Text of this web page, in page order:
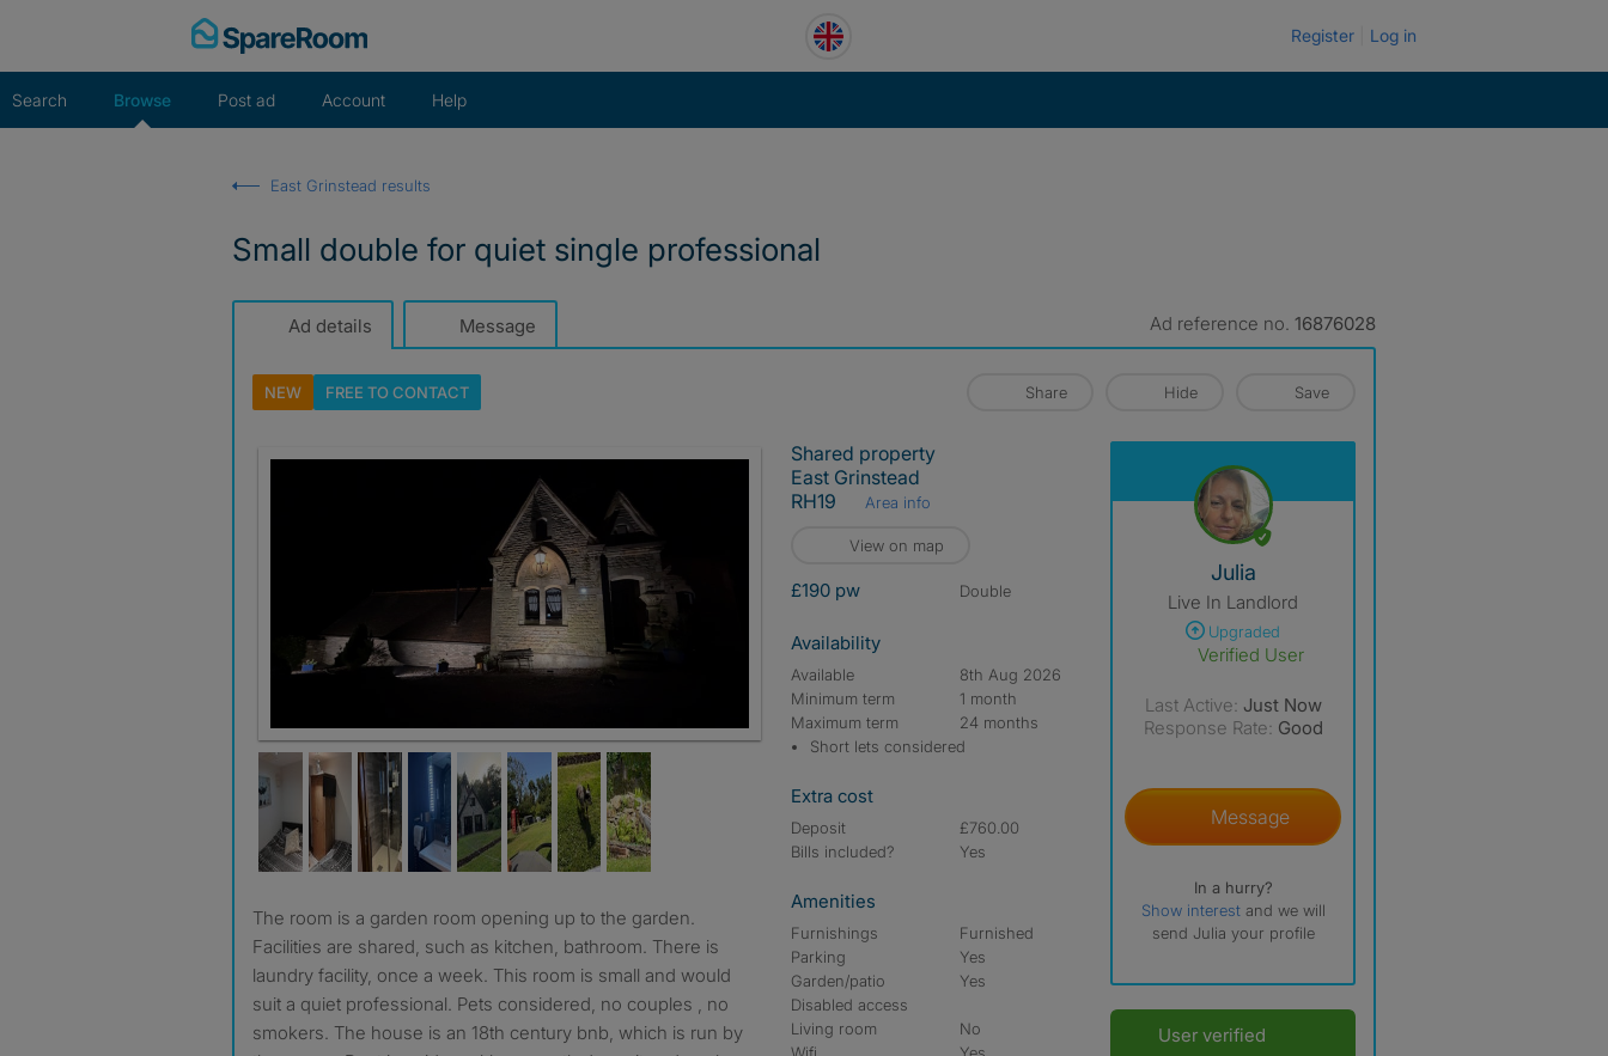
Register Log in
Search Browse Post ad Account Help
East Grinstead results
Small double for quiet single professional
Ad details Message Ad reference no. 16876028
NEW FREE TOCONTACT Share Hide Save
The room is a garden room opening up to the garden.
Facilities are shared, such as kitchen, bathroom. There is
laundry facility, once a week. This room is small and would
suit a quiet professional. Pets considered, no couples , no
smokers. The house is an 18th century bnb, which is run by
Shared property
East Grinstead
RH19
Area info
View on map
£190 pw double
Availability
Available
8th Aug 2026
Minimum term
1 month
Maximum term
24 months
Short lets considered
Extra cost
Deposit
£760.00
Bills included?
Yes
Amenities
Furnishings
Furnished
Parking
Yes
Garden/patio
Yes
Disabled access
Living room
No
View The Profile Of Julia
Julia
Live In Landlord
Upgraded
Verified User
Last Active: Just Now
Response Rate: Good
Message
In a hurry?
Show interest and we will
send Julia your profile
User verified